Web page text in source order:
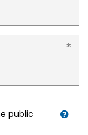
public